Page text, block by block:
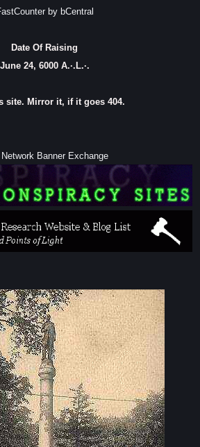
by bCentral
Date Of Raising
June 24, 6000 A.·.L.·.
site. Mirror it, if it goes 404.